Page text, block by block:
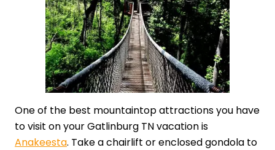
One of the best mountaintop attractions you have
to visit on your Gatlinburg TN vacation is
Anakeesta. Take a chairlift or enclosed gondola to